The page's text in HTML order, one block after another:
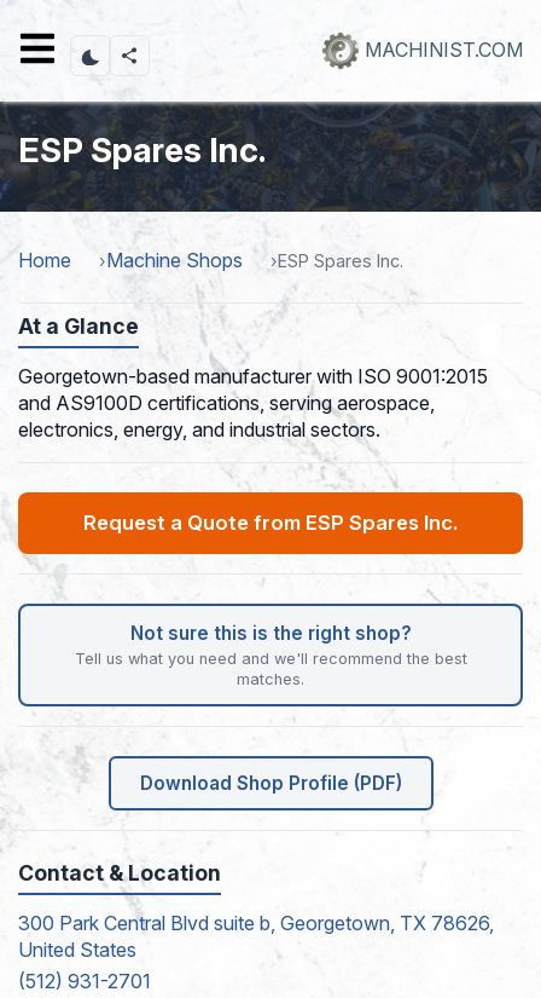
content
MACHINIST.COM
ESP Spares Inc.
Home Machine Shops ESP Spares Inc.
At a Glance
Georgetown-based manufacturer with ISO 9001:2015
and AS9100D certifications, serving aerospace,
electronics, energy, and industrial sectors.
Request a Quote from ESP Spares Inc.
Not sure this is the right shop?
Tell us what you need and we'll recommend the best
matches.
Download Shop Profile (PDF)
Contact & Location
300 Park Central Blvd suite b, Georgetown, TX 78626,
United States
(512) 931-2701